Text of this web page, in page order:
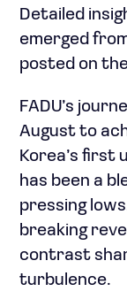
Detailed
emerged
posted on
FADU’s
August to
Korea’s first
has been a
pressing
breaking
contrast
turbulence.